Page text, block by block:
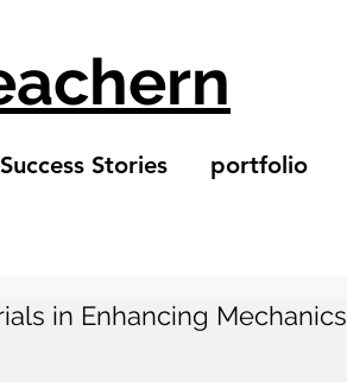
Success Stories portfolio
in Enhancing Mechanics